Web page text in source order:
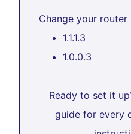
Change your router
1.1.1.3
1.0.0.3
Ready to set it
guide for every